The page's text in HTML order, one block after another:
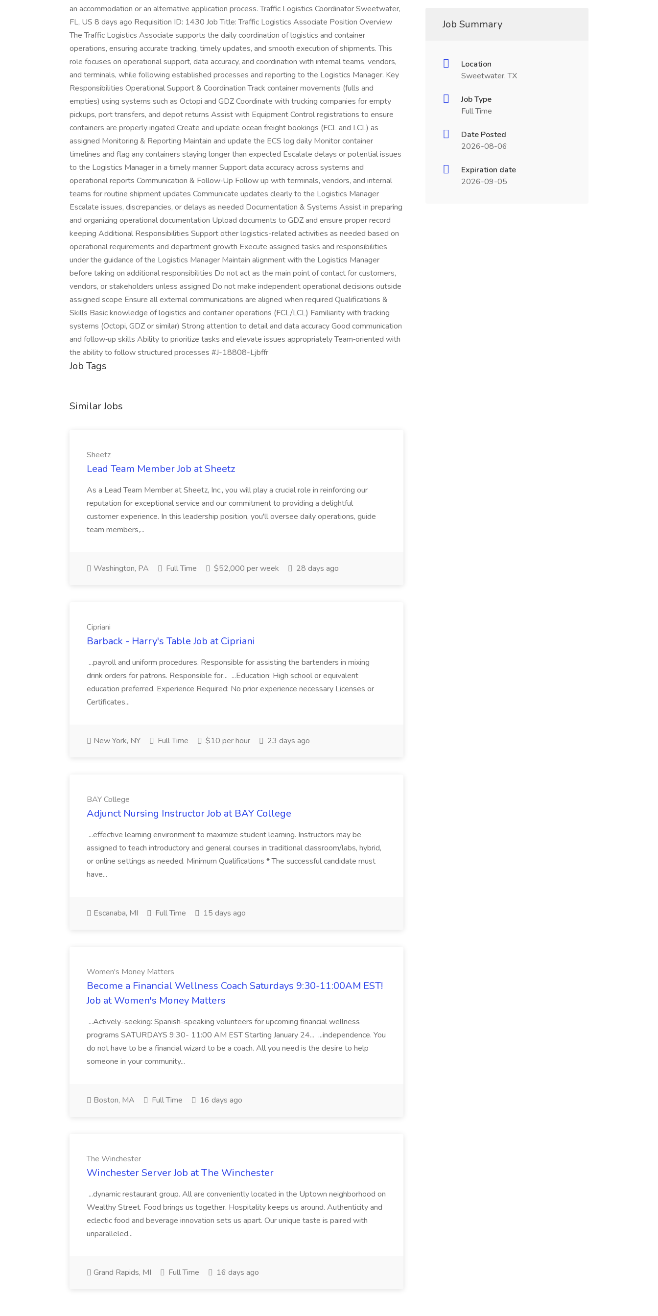
an accommodation or an alternative application process. Traffic Logistics Coordinator Sweetwater,
FL, US 8 days ago Requisition ID: 1430 Job Title: Traffic Logistics Associate Position Overview
The Traffic Logistics Associate supports the daily coordination of logistics and container
operations, ensuring accurate tracking, timely updates, and smooth execution of shipments. This
role focuses on operational support, data accuracy, and coordination with internal teams, vendors,
and terminals, while following established processes and reporting to the Logistics Manager. Key
Responsibilities Operational Support & Coordination Track container movements (fulls and
empties) using systems such as Octopi and GDZ Coordinate with trucking companies for empty
pickups, port transfers, and depot returns Assist with Equipment Control registrations to ensure
containers are properly ingated Create and update ocean freight bookings (FCL and LCL) as
assigned Monitoring & Reporting Maintain and update the ECS log daily Monitor container
timelines and flag any containers staying longer than expected Escalate delays or potential issues
to the Logistics Manager in a timely manner Support data accuracy across systems and
operational reports Communication & Follow‑Up Follow up with terminals, vendors, and internal
teams for routine shipment updates Communicate updates clearly to the Logistics Manager
Escalate issues, discrepancies, or delays as needed Documentation & Systems Assist in preparing
and organizing operational documentation Upload documents to GDZ and ensure proper record
keeping Additional Responsibilities Support other logistics-related activities as needed based on
operational requirements and department growth Execute assigned tasks and responsibilities
under the guidance of the Logistics Manager Maintain alignment with the Logistics Manager
before taking on additional responsibilities Do not act as the main point of contact for customers,
vendors, or stakeholders unless assigned Do not make independent operational decisions outside
assigned scope Ensure all external communications are aligned when required Qualifications &
Skills Basic knowledge of logistics and container operations (FCL/LCL) Familiarity with tracking
systems (Octopi, GDZ or similar) Strong attention to detail and data accuracy Good communication
and follow‑up skills Ability to prioritize tasks and elevate issues appropriately Team‑oriented with
the ability to follow structured processes #J-18808-Ljbffr
Job Tags
Similar Jobs
Sheetz
Lead Team Member Job at Sheetz
As a Lead Team Member at Sheetz, Inc., you will play a crucial role in reinforcing our
reputation for exceptional service and our commitment to providing a delightful
customer experience. In this leadership position, you'll oversee daily operations, guide
team members,...
Washington, PA Full Time $52,000 per week 28 days ago
Cipriani
Barback - Harry's Table Job at Cipriani
...payroll and uniform procedures. Responsible for assisting the bartenders in mixing
drink orders for patrons. Responsible for... ...Education: High school or equivalent
education preferred. Experience Required: No prior experience necessary Licenses or
Certificates...
New York, NY Full Time $10 per hour 23 days ago
BAY College
Adjunct Nursing Instructor Job at BAY College
...effective learning environment to maximize student learning. Instructors may be
assigned to teach introductory and general courses in traditional classroom/labs, hybrid,
or online settings as needed. Minimum Qualifications * The successful candidate must
have...
Escanaba, MI Full Time 15 days ago
Women's Money Matters
Become a Financial Wellness Coach Saturdays 9:30-11:00AM EST!
Job at Women's Money Matters
...Actively-seeking: Spanish-speaking volunteers for upcoming financial wellness
programs SATURDAYS 9:30- 11:00 AM EST Starting January 24... ...independence. You
do not have to be a financial wizard to be a coach. All you need is the desire to help
someone in your community...
Boston, MA Full Time 16 days ago
The Winchester
Winchester Server Job at The Winchester
...dynamic restaurant group. All are conveniently located in the Uptown neighborhood on
Wealthy Street. Food brings us together. Hospitality keeps us around. Authenticity and
eclectic food and beverage innovation sets us apart. Our unique taste is paired with
unparalleled...
Grand Rapids, MI Full Time 16 days ago
Job Summary
Location
Sweetwater, TX
Job Type
Full Time
Date Posted
2026-08-06
Expiration date
2026-09-05